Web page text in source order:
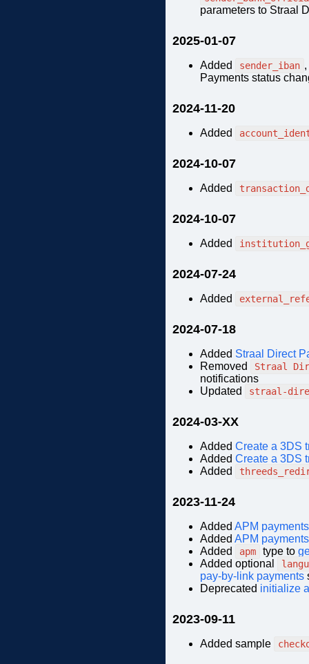
parameters to Straal
2025-01-07
Added sender_iban ,
Payments status
2024-11-20
Added
2024-10-07
Added
2024-10-07
Added
2024-07-24
Added
2024-07-18
Added Straal Direct
Removed
Straal
notifications
Updated
straal-
2024-03-XX
Added Create a 3DS
Added Create a 3DS
Added
2023-11-24
Added APM payments
Added APM payments
Added
apm type to
Added optional
pay-by-link payments
Deprecated initialize
2023-09-11
Added sample